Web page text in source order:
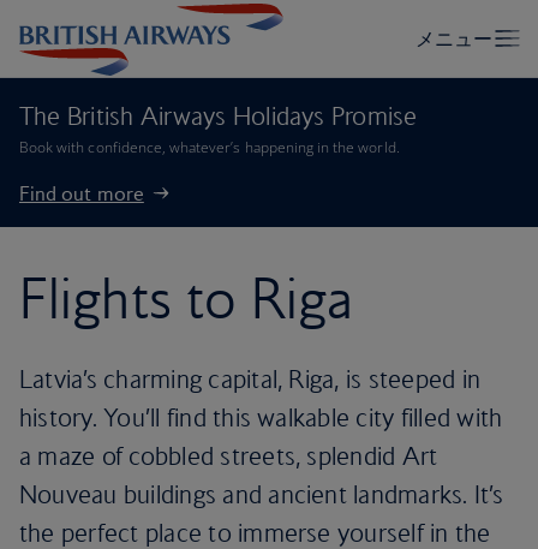
The British Airways Holidays Promise
Book with confidence, whatever’s happening in the world.
Find out more
Flights to Riga
Latvia’s charming capital, Riga, is steeped in
history. You’ll find this walkable city filled with
a maze of cobbled streets, splendid Art
Nouveau buildings and ancient landmarks. It’s
the perfect place to immerse yourself in the